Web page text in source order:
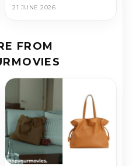
21 JUNE 2026
FROM